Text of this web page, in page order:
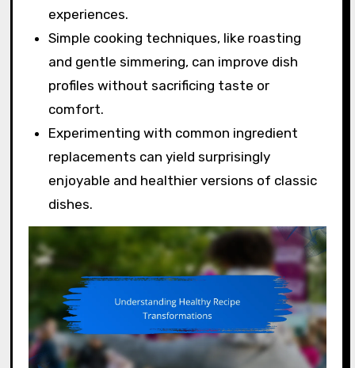
experiences.
Simple cooking techniques, like roasting
and gentle simmering, can improve dish
profiles without sacrificing taste or
comfort.
Experimenting with common ingredient
replacements can yield surprisingly
enjoyable and healthier versions of classic
dishes.